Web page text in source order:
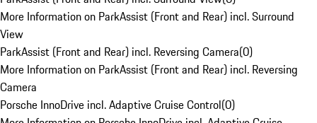
More Information on ParkAssist (Front and Rear) incl. Surround
View
ParkAssist (Front and Rear) incl. Reversing Camera(0)
More Information on ParkAssist (Front and Rear) incl. Reversing
Camera
Porsche InnoDrive incl. Adaptive Cruise Control(0)